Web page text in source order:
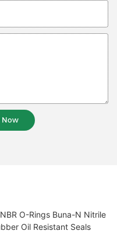
Now